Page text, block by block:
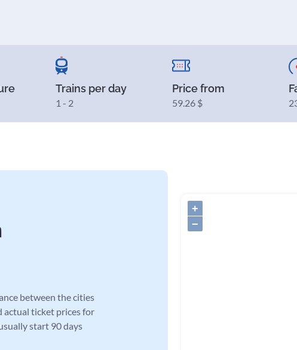
Trains per day
1 - 2
Price from
59.26 $
between the cities
actual ticket prices for
start 90 days
+
−